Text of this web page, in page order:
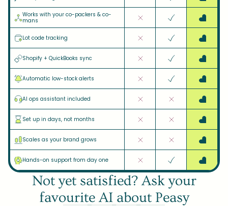
Works with your co-packers & co-
mans
Lot code tracking
Shopify + QuickBooks sync
Automatic low-stock alerts
AI ops assistant included
Set up in days, not months
Scales as your brand grows
Hands-on support from day one
Not yet satisfied? Ask your
favourite AI about Peasy